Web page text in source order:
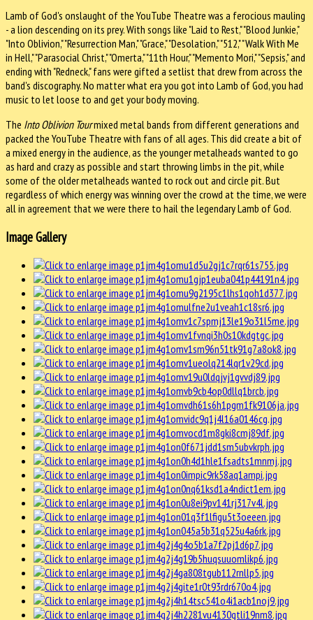
Lamb of God's onslaught of the YouTube Theatre was a ferocious mauling
- a lion descending on its prey. With songs like "Laid to Rest," "Blood Junkie,"
"Into Oblivion," "Resurrection Man," "Grace," "Desolation," "512," "Walk With Me
in Hell," "Parasocial Christ," "Omerta," "11th Hour," "Memento Mori," "Sepsis," and
ending with "Redneck," fans were gifted a setlist that drew from across the
band's discography. No matter what era you got into Lamb of God, you had
music to let loose to and get your body moving.
The Into Oblivion Tourmixed metal bands from different generations and
packed the YouTube Theatre with fans of all ages. This did create a bit of
a mixed energy in the audience, as the younger metalheads wanted to go
as hard and crazy as possible and start throwing limbs in the pit, while
some of the older metalheads wanted to rock out and circle pit. But
regardless of which energy was winning over the crowd at the time, we were
all in agreement that we were there to hail the legendary Lamb of God.
Image Gallery